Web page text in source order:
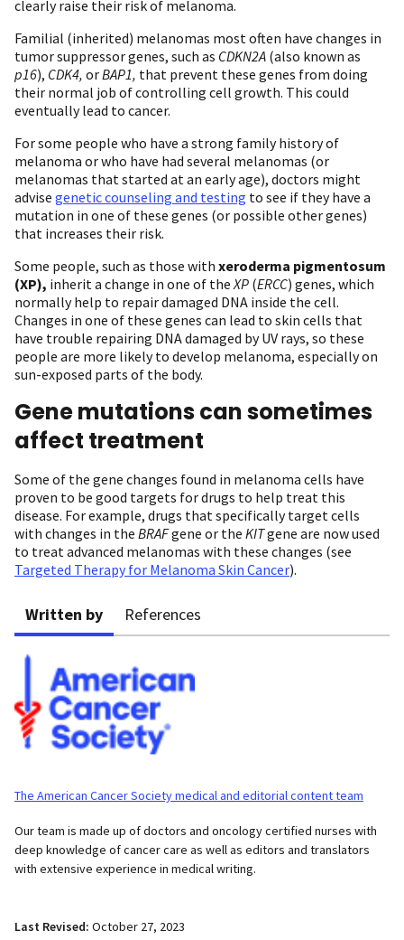
clearly raise their risk of melanoma.
Familial (inherited) melanomas most often have changes in
tumor suppressor genes, such as CDKN2A (also known as
p16), CDK4, orBAP1, that prevent these genes from doing
their normal job of controlling cell growth. This could
eventually lead to cancer.
For some people who have a strong family history of
melanoma or who have had several melanomas (or
melanomas that started at an early age), doctors might
advise genetic counseling and testing to see if they have a
mutation in one of these genes (or possible other genes)
that increases their risk.
Some people, such as those with xeroderma pigmentosum
(XP), inherit a change in one of the XP (ERCC) genes, which
normally help to repair damaged DNA inside the cell.
Changes in one of these genes can lead to skin cells that
have trouble repairing DNA damaged by UV rays, so these
people are more likely to develop melanoma, especially on
sun-exposed parts of the body.
Gene mutations can sometimes
affect treatment
Some of the gene changes found in melanoma cells have
proven to be good targets for drugs to help treat this
disease. For example, drugs that specifically target cells
with changes in the BRAFgene or the KITgene are now used
to treat advanced melanomas with these changes (see
Targeted Therapy for Melanoma Skin Cancer).
Written by References
The American Cancer Society medical and editorial content team
Our team is made up of doctors and oncology certified nurses with
deep knowledge of cancer care as well as editors and translators
with extensive experience in medical writing.
Last Revised: October 27, 2023